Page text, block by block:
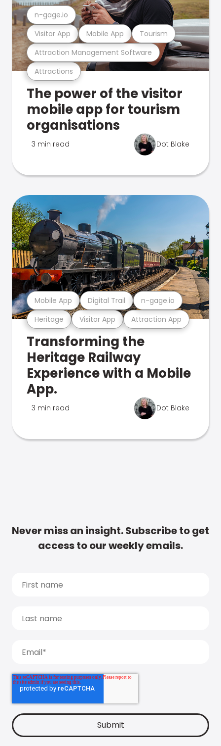
Attractions
Attraction Management Software
Visitor App Mobile App Tourism
n-gage.io
The power of the visitor
mobile app for tourism
organisations
3 min read Dot Blake
Heritage Visitor App Attraction App
Mobile App Digital Trail n-gage.io
Transforming the
Heritage Railway
Experience with a Mobile
App.
3 min read Dot Blake
Never miss an insight. Subscribe to get
access to our weekly emails.